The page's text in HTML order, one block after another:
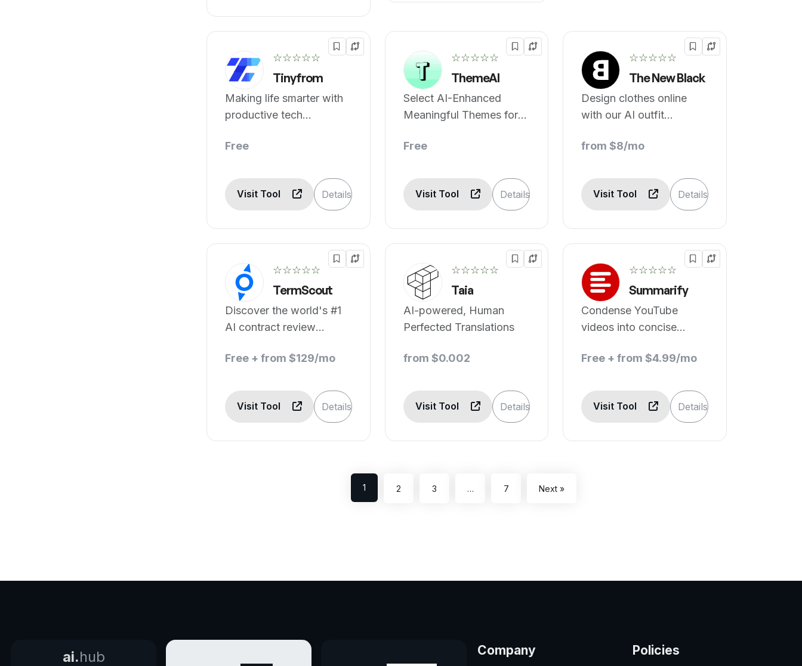
☆☆☆☆☆
Tinyfrom
Making life smarter with
productive tech
Free
Visit Tool Details
☆☆☆☆☆
ThemeAI
Select AI-Enhanced
Meaningful Themes for
Free
Visit Tool Details
☆☆☆☆☆
The New Black
Design clothes online
with our AI outfit
from $8/mo
Visit Tool Details
☆☆☆☆☆
TermScout
Discover the world's #1
AI contract review
Free + from $129/mo
Visit Tool Details
☆☆☆☆☆
Taia
AI-powered, Human
Perfected Translations
from $0.002
Visit Tool Details
☆☆☆☆☆
Summarify
Condense YouTube
videos into concise
advanced AI technology.
Free + from $4.99/mo
Visit Tool Details
1 2 3 … 7 Next »
ai.hub Company Policies